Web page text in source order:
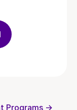
Programs →